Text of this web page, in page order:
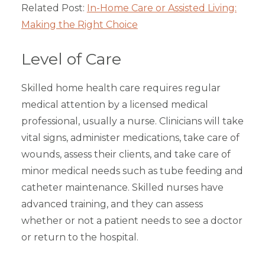
Related Post: In-Home Care or Assisted Living:
Making the Right Choice
Level of Care
Skilled home health care requires regular
medical attention by a licensed medical
professional, usually a nurse. Clinicians will take
vital signs, administer medications, take care of
wounds, assess their clients, and take care of
minor medical needs such as tube feeding and
catheter maintenance. Skilled nurses have
advanced training, and they can assess
whether or not a patient needs to see a doctor
or return to the hospital.